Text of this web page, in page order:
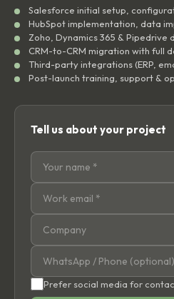
Salesforce initial setup,
HubSpot implementation, data
Zoho, Dynamics 365 & Pipedrive
CRM-to-CRM migration with full
Third-party integrations (ERP,
Post-launch training, support &
Tell us about your project
Prefer social media for